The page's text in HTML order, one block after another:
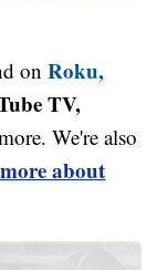
onRoku,
TV,
We're also
about